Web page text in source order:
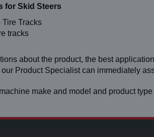
for Skid Steers
Tire Tracks
tracks
about the product, the best
Product Specialist can immediately
make and model and product